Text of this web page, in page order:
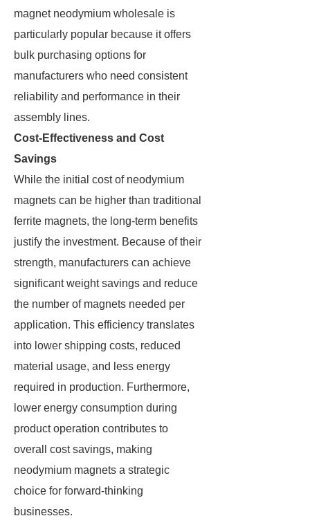
magnet neodymium wholesale is
particularly popular because it offers
bulk purchasing options for
manufacturers who need consistent
reliability and performance in their
assembly lines.
Cost-Effectiveness and Cost
Savings
While the initial cost of neodymium
magnets can be higher than traditional
ferrite magnets, the long-term benefits
justify the investment. Because of their
strength, manufacturers can achieve
significant weight savings and reduce
the number of magnets needed per
application. This efficiency translates
into lower shipping costs, reduced
material usage, and less energy
required in production. Furthermore,
lower energy consumption during
product operation contributes to
overall cost savings, making
neodymium magnets a strategic
choice for forward-thinking
businesses.